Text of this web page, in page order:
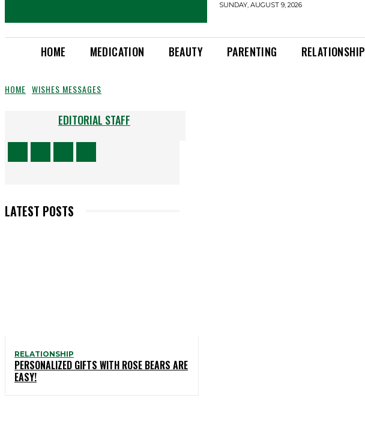
SUNDAY, AUGUST 9, 2026
HOME MEDICATION BEAUTY PARENTING RELATIONSHIP
HOME WISHES MESSAGES
EDITORIAL STAFF
LATEST POSTS
RELATIONSHIP
PERSONALIZED GIFTS WITH ROSE BEARS ARE
EASY!